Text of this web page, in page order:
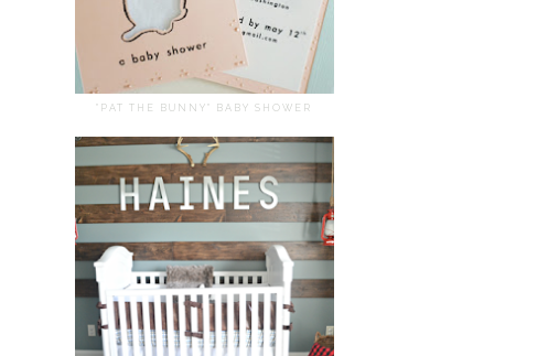
"PAT THE BUNNY" BABY SHOWER